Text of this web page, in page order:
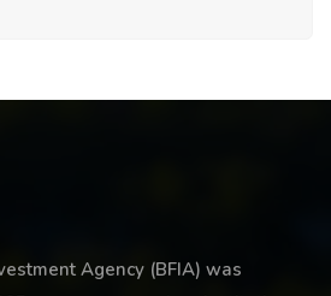
Agency (BFIA) was